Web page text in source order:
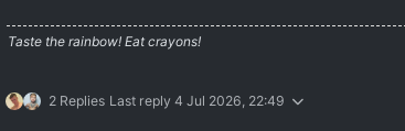
Taste the rainbow! Eat crayons!
2 Replies Last reply 4 Jul 2026, 22:49